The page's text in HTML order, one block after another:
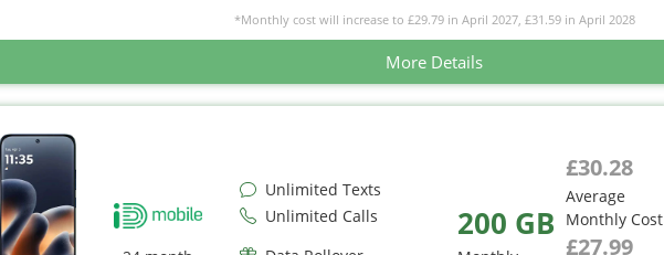
*Monthly cost will increase to £29.79 in April 2027, £31.59 in April 2028
More Details
Unlimited Texts
Unlimited Calls
200 GB
£30.28
Average
Monthly Cost
£27.99